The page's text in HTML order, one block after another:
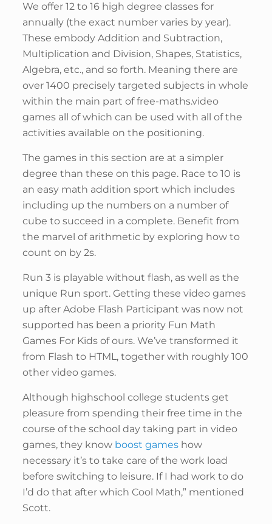
We offer 12 to 16 high degree classes for
annually (the exact number varies by year).
These embody Addition and Subtraction,
Multiplication and Division, Shapes, Statistics,
Algebra, etc., and so forth. Meaning there are
over 1400 precisely targeted subjects in whole
within the main part of free-maths.video
games all of which can be used with all of the
activities available on the positioning.
The games in this section are at a simpler
degree than these on this page. Race to 10 is
an easy math addition sport which includes
including up the numbers on a number of
cube to succeed in a complete. Benefit from
the marvel of arithmetic by exploring how to
count on by 2s.
Run 3 is playable without flash, as well as the
unique Run sport. Getting these video games
up after Adobe Flash Participant was now not
supported has been a priority Fun Math
Games For Kids of ours. We’ve transformed it
from Flash to HTML, together with roughly 100
other video games.
Although highschool college students get
pleasure from spending their free time in the
course of the school day taking part in video
games, they know boost gameshow
necessary it’s to take care of the work load
before switching to leisure. If I had work to do
I’d do that after which Cool Math,” mentioned
Scott.